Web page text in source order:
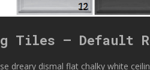
Tiles – Default
dreary dismal flat chalky white